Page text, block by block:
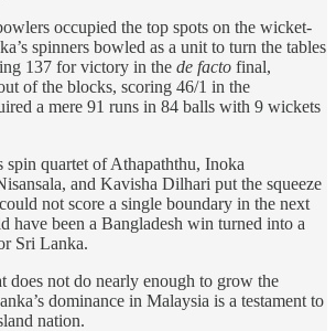
occupied the top spots on the wicket-
spinners bowled as a unit to turn the tables
137 for victory in the de facto final,
of the blocks, scoring 46/1 in the
a mere 91 runs in 84 balls with 9 wickets
spin quartet of Athapaththu, Inoka
and Kavisha Dilhari put the squeeze
not score a single boundary in the next
have been a Bangladesh win turned into a
Sri Lanka.
does not do nearly enough to grow the
dominance in Malaysia is a testament to
nation.